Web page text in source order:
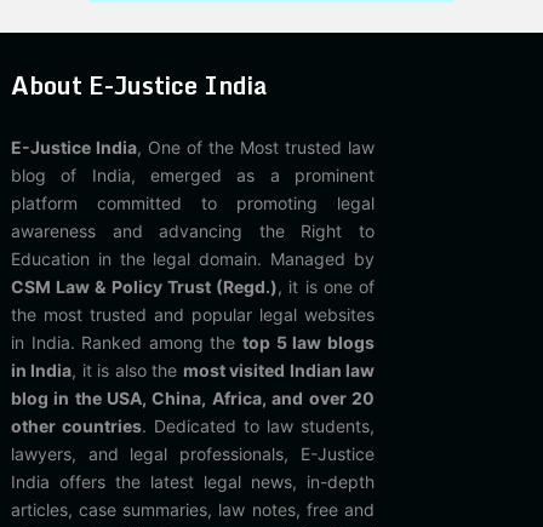
About E-Justice India
E-Justice India, One of the Most trusted law
blog of India, emerged as a prominent
platform committed to promoting legal
awareness and advancing the Right to
Education in the legal domain. Managed by
CSM Law & Policy Trust (Regd.), it is one of
the most trusted and popular legal websites
in India. Ranked among thetop 5 law blogs
in India, it is also the most visited Indian law
blog in the USA, China, Africa, and over 20
other countries. Dedicated to law students,
lawyers, and legal professionals, E-Justice
India offers the latest legal news, in-depth
articles, case summaries, law notes, free and